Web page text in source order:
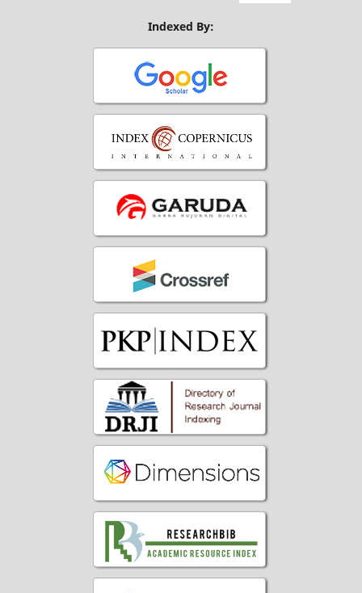
Indexed By: